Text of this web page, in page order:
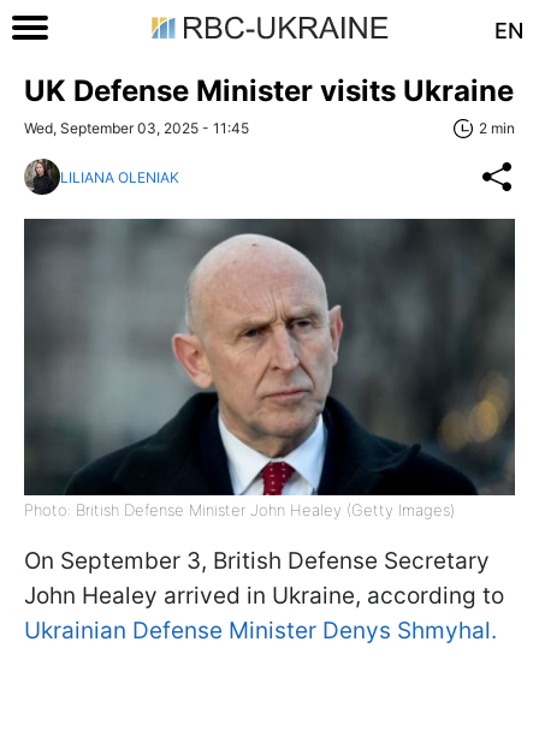
EN
UK Defense Minister visits Ukraine
Wed, September 03, 2025 - 11:45 2 min
LILIANA OLENIAK
Photo: British Defense Minister John Healey (Getty Images)
On September 3, British Defense Secretary
John Healey arrived in Ukraine, according to
Ukrainian Defense Minister Denys Shmyhal.